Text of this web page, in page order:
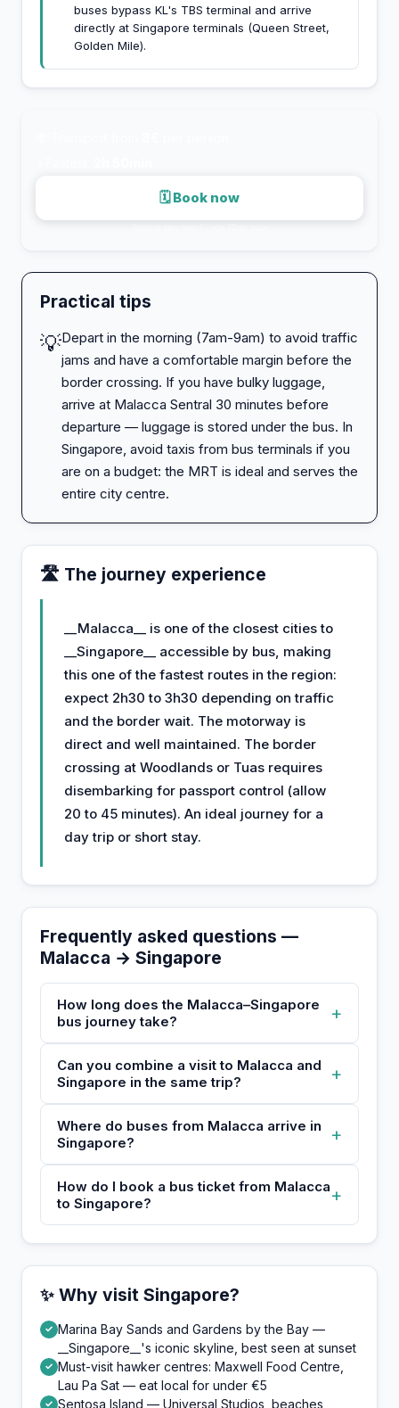
buses bypass KL's TBS terminal and arrive
directly at Singapore terminals (Queen Street,
Golden Mile).
🗓 Book now
Practical tips
💡Depart in the morning (7am-9am) to avoid traffic
jams and have a comfortable margin before the
border crossing. If you have bulky luggage,
arrive at Malacca Sentral 30 minutes before
departure — luggage is stored under the bus. In
Singapore, avoid taxis from bus terminals if you
are on a budget: the MRT is ideal and serves the
entire city centre.
🛣️ The journey experience
__Malacca__ is one of the closest cities to
__Singapore__ accessible by bus, making
this one of the fastest routes in the region:
expect 2h30 to 3h30 depending on traffic
and the border wait. The motorway is
direct and well maintained. The border
crossing at Woodlands or Tuas requires
disembarking for passport control (allow
20 to 45 minutes). An ideal journey for a
day trip or short stay.
Frequently asked questions —
Malacca → Singapore
How long does the Malacca–Singapore
bus journey take?
+
Can you combine a visit to Malacca and
Singapore in the same trip?
+
Where do buses from Malacca arrive in
Singapore?
+
How do I book a bus ticket from Malacca
to Singapore?
+
✨ Why visit Singapore?
✓ Marina Bay Sands and Gardens by the Bay —
__Singapore__'s iconic skyline, best seen at sunset
✓ Must-visit hawker centres: Maxwell Food Centre,
Lau Pa Sat — eat local for under €5
✓ Sentosa Island — Universal Studios, beaches,